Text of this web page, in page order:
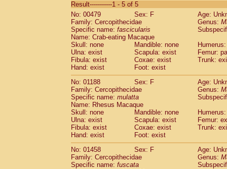
CebidaeSaguinus labiatus(0)
Cebidae Saguinus leucopus (0)
CebidaeSaguinus midas
CebidaeSaguinus mystax
Cebidae Saguinus nigricollis (1)
Cebidae Saguinus oedipus
Cebidae Saguinus weddelli
Cebidae Saguinusspp.
Cebidae Aotus trivirgatus
CebidaeCebus albifrons
CebidaeCebus apella
CebidaeCebus capucinus
Cebidae Cebus nigrivittatus
Cebidae Cebusspp.(0)
Cebidae Saimiri boliviensis
CebidaeSaimiri sciureus(0)
Atelidae Alouatta caraya
AtelidaeAlouatta fusca
Result-----------1 - 5 of 5
No: 00479
Sex: F
Age:
Family: Cercopithecidae
Genus:
Specific name: fascicularis
Name: Crab-eating Macaque
Skull: none
Mandible: none
Ulna: exist
Scapula: exist
Femur:
Fibula: exist
Coxae: exist
Trunk:
Hand: exist
Foot: exist
No: 01188
Sex: F
Age:
Family: Cercopithecidae
Genus:
Specific name: mulatta
Name: Rhesus Macaque
Skull: none
Mandible: none
Ulna: exist
Scapula: exist
Femur:
Fibula: exist
Coxae: exist
Trunk:
Hand: exist
Foot: exist
No: 01458
Sex: F
Age:
Family: Cercopithecidae
Genus:
Specific name: fuscata